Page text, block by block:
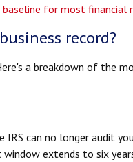
for most financial
record?
a breakdown of the
IRS can no longer audit
extends to six